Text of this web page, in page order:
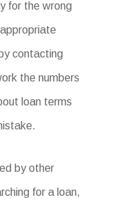
for the wrong
contacting
the numbers
loan terms
by other
for a loan,